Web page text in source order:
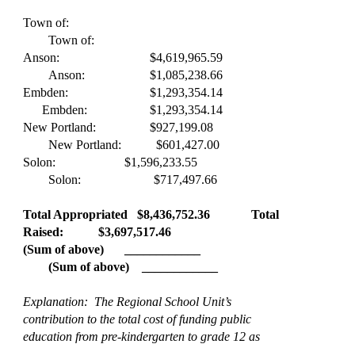
Town of:
Town of:
Anson:
$4,619,965.59
Anson:
$1,085,238.66
Embden:
$1,293,354.14
Embden:
$1,293,354.14
New Portland:
$927,199.08
New Portland: $601,427.00
Solon:
$1,596,233.55
Solon: $717,497.66
Total Appropriated $8,436,752.36
Total
Raised: $3,697,517.46
(Sum of above)
(Sum of above) ____________
Explanation: The Regional School Unit’s
contribution to the total cost of funding public
education from pre-kindergarten to grade 12 as